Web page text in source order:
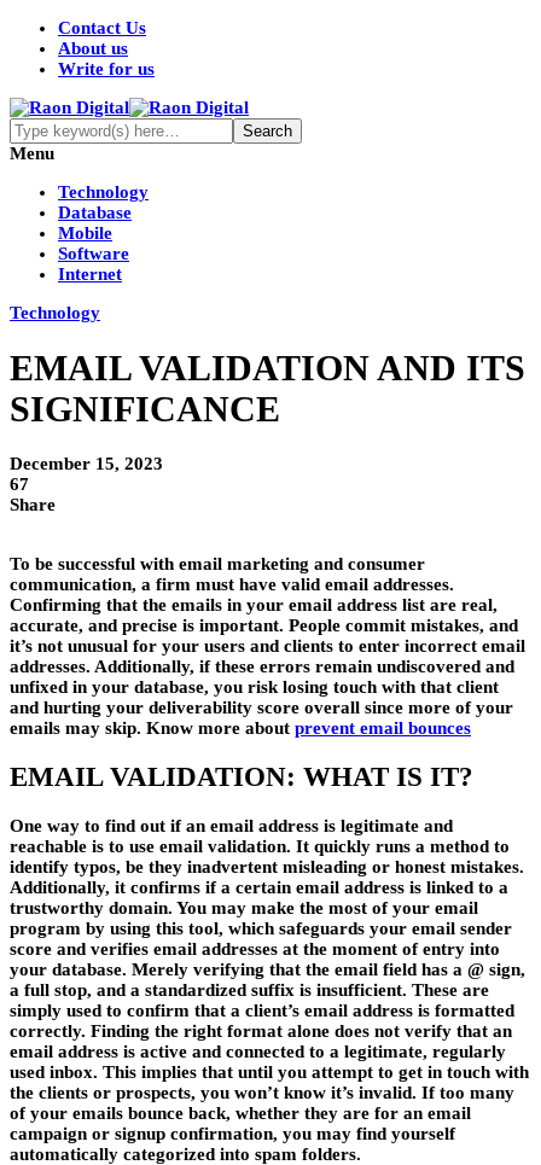
Contact Us
About us
Write for us
Menu
Technology
Database
Mobile
Software
Internet
Technology
EMAIL VALIDATION AND ITS
SIGNIFICANCE
December 15, 2023
67
Share
To be successful with email marketing and consumer
communication, a firm must have valid email addresses.
Confirming that the emails in your email address list are real,
accurate, and precise is important. People commit mistakes, and
it’s not unusual for your users and clients to enter incorrect email
addresses. Additionally, if these errors remain undiscovered and
unfixed in your database, you risk losing touch with that client
and hurting your deliverability score overall since more of your
emails may skip. Know more about prevent email bounces
EMAIL VALIDATION: WHAT IS IT?
One way to find out if an email address is legitimate and
reachable is to use email validation. It quickly runs a method to
identify typos, be they inadvertent misleading or honest mistakes.
Additionally, it confirms if a certain email address is linked to a
trustworthy domain. You may make the most of your email
program by using this tool, which safeguards your email sender
score and verifies email addresses at the moment of entry into
your database. Merely verifying that the email field has a @ sign,
a full stop, and a standardized suffix is insufficient. These are
simply used to confirm that a client’s email address is formatted
correctly. Finding the right format alone does not verify that an
email address is active and connected to a legitimate, regularly
used inbox. This implies that until you attempt to get in touch with
the clients or prospects, you won’t know it’s invalid. If too many
of your emails bounce back, whether they are for an email
campaign or signup confirmation, you may find yourself
automatically categorized into spam folders.